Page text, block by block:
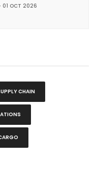
01 OCT 2026
CHAIN